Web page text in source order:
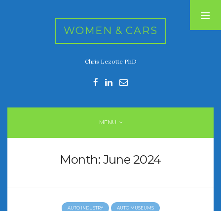
WOMEN & CARS
Chris Lezotte PhD
MENU
Month: June 2024
AUTO INDUSTRY AUTO MUSEUMS